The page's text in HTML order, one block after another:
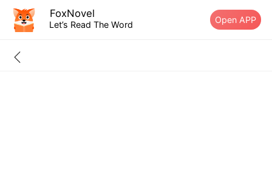
FoxNovel
Let’s Read The Word Open APP